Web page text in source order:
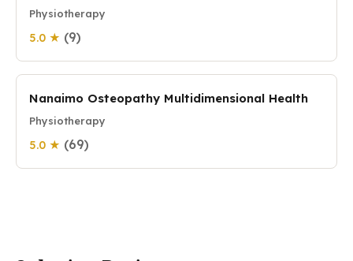
Physiotherapy
5.0 ★ (9)
Nanaimo Osteopathy Multidimensional Health
Physiotherapy
5.0 ★ (69)